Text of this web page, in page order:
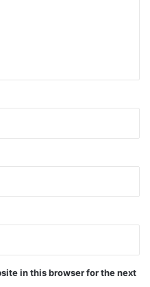
in this browser for the next